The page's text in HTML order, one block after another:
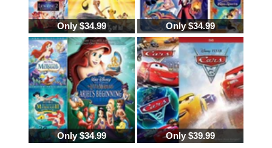
ALADDIN TRILOGY DISNEY ALADDIN
TRILOGY DVD DISNEY ALLADIN DISNEY
MOVIE ALADDIN DISNEYS ALADDIN DVD
DVD ALADDIN DISNEY DVD ALADDIN
WALT DISNEY HAS ALADDIN EVER CAME
OUT ON DVD
Only $34.99 Only $34.99
Only $34.99 Only $39.99